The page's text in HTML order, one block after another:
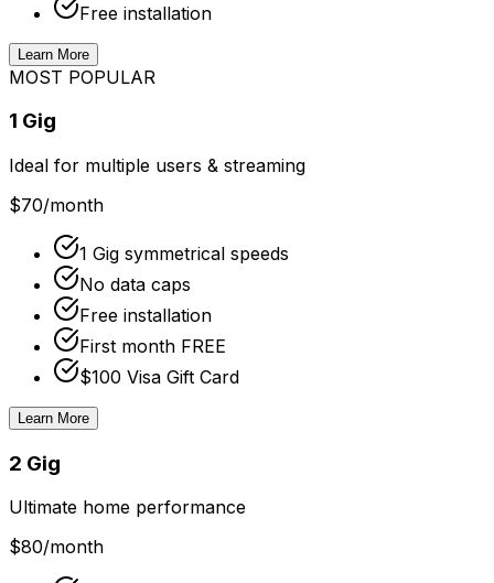
Free installation
Learn More
MOST POPULAR
1 Gig
Ideal for multiple users & streaming
$70/month
1 Gig symmetrical speeds
No data caps
Free installation
First month FREE
$100 Visa Gift Card
Learn More
2 Gig
Ultimate home performance
$80/month